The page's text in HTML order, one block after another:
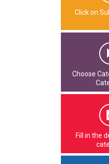
Click on
Choose
Fill in the